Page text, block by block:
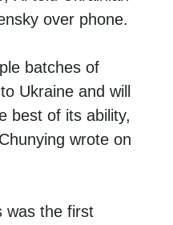
over phone.
batches of
Ukraine and will
best of its ability,
wrote on
was the first